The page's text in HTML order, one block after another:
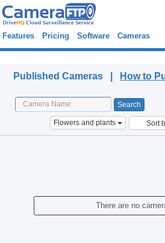
Features Pricing Software Cameras
Published Cameras | How to
Flowers and plants Sort
There are no